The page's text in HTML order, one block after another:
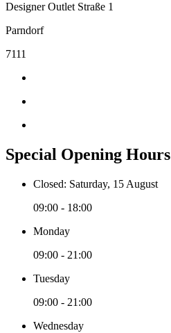
Designer Outlet Straße 1
Parndorf
7111
Special Opening Hours
Closed: Saturday, 15 August
09:00 - 18:00
Monday
09:00 - 21:00
Tuesday
09:00 - 21:00
Wednesday